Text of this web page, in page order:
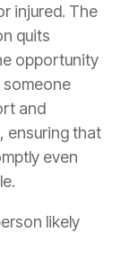
injured. The
quits
opportunity
and
ensuring that
even
likely